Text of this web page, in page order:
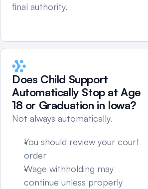
final authority.
Does Child Support
Automatically Stop at Age
18 or Graduation in Iowa?
Not always automatically.
You should review your court
order
Wage withholding may
continue unless properly